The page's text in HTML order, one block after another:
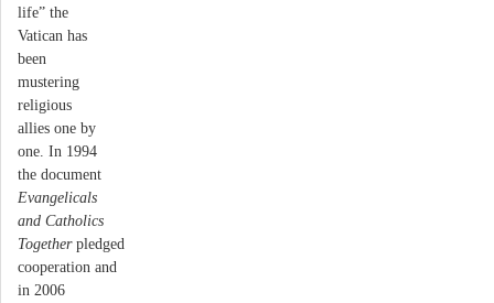
life” the
Vatican has
been
mustering
religious
allies one by
one. In 1994
the document
Evangelicals
and Catholics
Togetherpledged
cooperation and
in 2006